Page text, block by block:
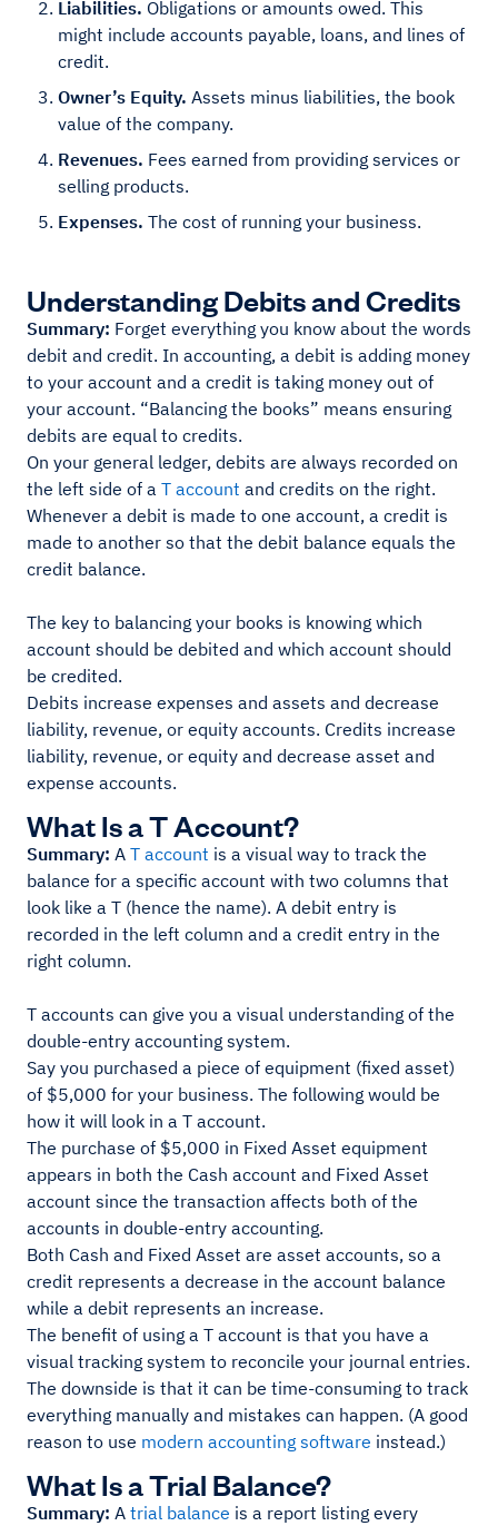
Liabilities. Obligations or amounts owed. This
might include accounts payable, loans, and lines of
credit.
Owner’s Equity. Assets minus liabilities, the book
value of the company.
Revenues. Fees earned from providing services or
selling products.
Expenses. The cost of running your business.
Understanding Debits and Credits
Summary: Forget everything you know about the words
debit and credit. In accounting, a debit is adding money
to your account and a credit is taking money out of
your account. “Balancing the books” means ensuring
debits are equal to credits.
On your general ledger, debits are always recorded on
the left side of a T account and credits on the right.
Whenever a debit is made to one account, a credit is
made to another so that the debit balance equals the
credit balance.
The key to balancing your books is knowing which
account should be debited and which account should
be credited.
Debits increase expenses and assets and decrease
liability, revenue, or equity accounts. Credits increase
liability, revenue, or equity and decrease asset and
expense accounts.
What Is a T Account?
Summary: A T account is a visual way to track the
balance for a specific account with two columns that
look like a T (hence the name). A debit entry is
recorded in the left column and a credit entry in the
right column.
T accounts can give you a visual understanding of the
double-entry accounting system.
Say you purchased a piece of equipment (fixed asset)
of $5,000 for your business. The following would be
how it will look in a T account.
The purchase of $5,000 in Fixed Asset equipment
appears in both the Cash account and Fixed Asset
account since the transaction affects both of the
accounts in double-entry accounting.
Both Cash and Fixed Asset are asset accounts, so a
credit represents a decrease in the account balance
while a debit represents an increase.
The benefit of using a T account is that you have a
visual tracking system to reconcile your journal entries.
The downside is that it can be time-consuming to track
everything manually and mistakes can happen. (A good
reason to use modern accounting software instead.)
What Is a Trial Balance?
Summary: A trial balance is a report listing every